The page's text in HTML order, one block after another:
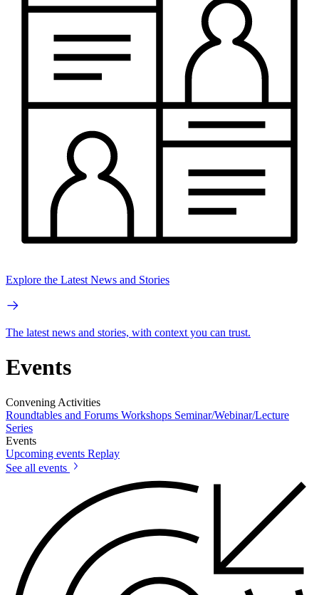
Explore the Latest News and Stories
The latest news and stories, with context you can trust.
Events
Convening Activities
Roundtables and Forums Workshops Seminar/Webinar/Lecture
Series
Events
Upcoming events Replay
See all events